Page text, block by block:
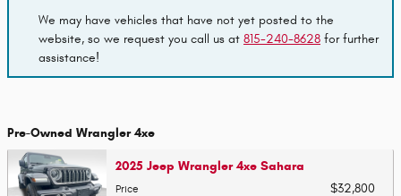
We may have vehicles that have not yet posted to the
website, so we request you call us at 815-240-8628 for further
assistance!
Pre-Owned Wrangler 4xe
2025 Jeep Wrangler 4xe Sahara
Price $32,800